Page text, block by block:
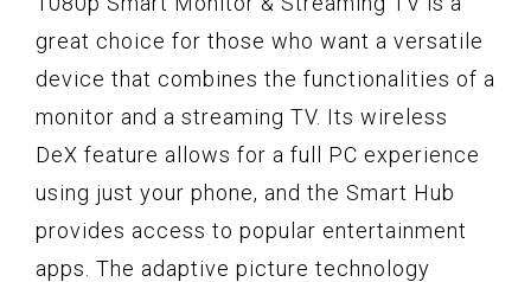
great choice for those who want a versatile
device that combines the functionalities of a
monitor and a streaming TV. Its wireless
DeX feature allows for a full PC experience
using just your phone, and the Smart Hub
provides access to popular entertainment
apps. The adaptive picture technology